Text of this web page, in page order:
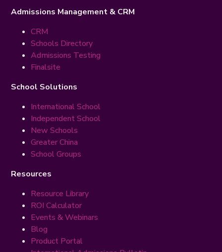
Admissions Management & CRM
CRM
Schools Directory
Admissions Testing
Finalsite
School Solutions
International School
Independent School
New Schools
Greater China
School Groups
Resources
Resource Library
ROI Calculator
Events & Webinars
Blog
Product Portal